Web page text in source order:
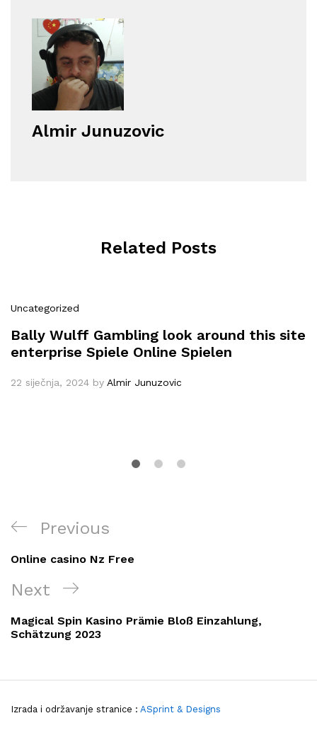
Almir Junuzovic
Related Posts
Uncategorized
Bally Wulff Gambling look around this site
enterprise Spiele Online Spielen
22 siječnja, 2024 by Almir Junuzovic
Navigacija
objava
Previous
Post
Previous
Online casino Nz Free
Next
Post
Next
Magical Spin Kasino Prämie Bloß Einzahlung,
Schätzung 2023
Izrada i održavanje stranice : ASprint & Designs